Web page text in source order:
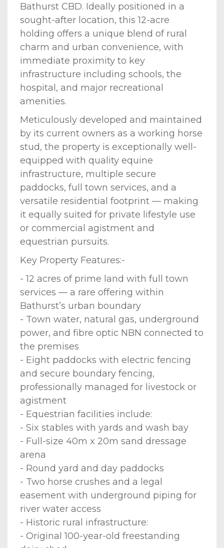
Bathurst CBD. Ideally positioned in a
sought-after location, this 12-acre
holding offers a unique blend of rural
charm and urban convenience, with
immediate proximity to key
infrastructure including schools, the
hospital, and major recreational
amenities.
Meticulously developed and maintained
by its current owners as a working horse
stud, the property is exceptionally well-
equipped with quality equine
infrastructure, multiple secure
paddocks, full town services, and a
versatile residential footprint — making
it equally suited for private lifestyle use
or commercial agistment and
equestrian pursuits.
Key Property Features:-
- 12 acres of prime land with full town
services — a rare offering within
Bathurst’s urban boundary
- Town water, natural gas, underground
power, and fibre optic NBN connected to
the premises
- Eight paddocks with electric fencing
and secure boundary fencing,
professionally managed for livestock or
agistment
- Equestrian facilities include:
- Six stables with yards and wash bay
- Full-size 40m x 20m sand dressage
arena
- Round yard and day paddocks
- Two horse crushes and a legal
easement with underground piping for
river water access
- Historic rural infrastructure:
- Original 100-year-old freestanding